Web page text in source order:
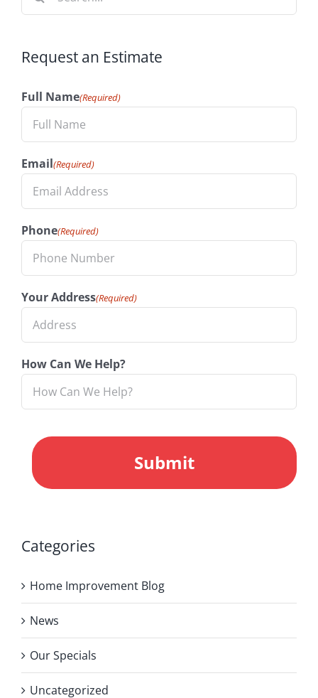
for:
Request an Estimate
Full Name(Required)
Email(Required)
Phone(Required)
Your Address(Required)
How Can We Help?
Categories
Home Improvement Blog
News
Our Specials
Uncategorized